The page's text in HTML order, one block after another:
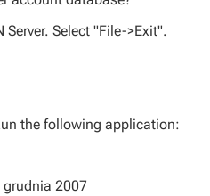
Server. Select "File->Exit".
the following application:
2007